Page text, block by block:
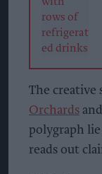
The creative
Orchards
polygraph
reads out